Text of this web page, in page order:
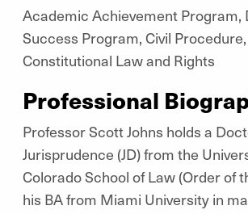
Academic Achievement Program,
Success Program, Civil
Constitutional Law and Rights
Professional
Professor Scott Johns holds a
Jurisprudence (JD) from the
Colorado School of Law (Order of
his BA from Miami University in